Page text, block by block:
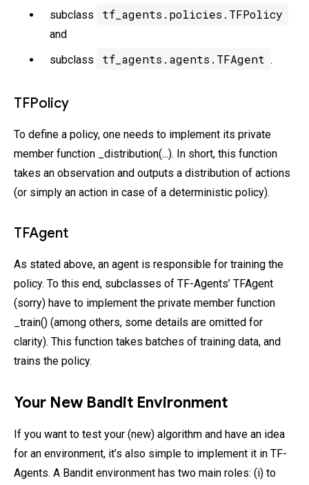
subclass tf_agents.policies.TFPolicy
and
subclass
tf_agents.agents.TFAgent .
TFPolicy
To define a policy, one needs to implement its private
member function _distribution(...). In short, this function
takes an observation and outputs a distribution of actions
(or simply an action in case of a deterministic policy).
TFAgent
As stated above, an agent is responsible for training the
policy. To this end, subclasses of TF-Agents’ TFAgent
(sorry) have to implement the private member function
_train() (among others, some details are omitted for
clarity). This function takes batches of training data, and
trains the policy.
Your New Bandit Environment
If you want to test your (new) algorithm and have an idea
for an environment, it’s also simple to implement it in TF-
Agents. A Bandit environment has two main roles: (i) to